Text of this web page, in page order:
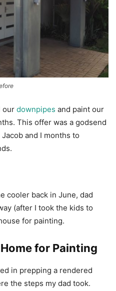
our downpipes and paint our
This offer was a godsend
and I months to
cooler back in June, dad
(after I took the kids to
for painting.
for Painting
in prepping a rendered
the steps my dad took.